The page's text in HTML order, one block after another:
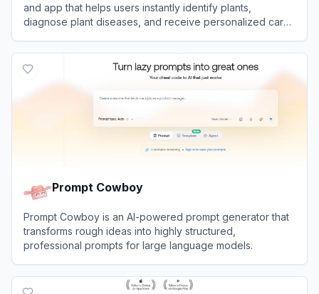
and app that helps users instantly identify plants,
diagnose plant diseases, and receive personalized care
Prompt Cowboy
Prompt Cowboy is an AI-powered prompt generator that
transforms rough ideas into highly structured,
professional prompts for large language models.